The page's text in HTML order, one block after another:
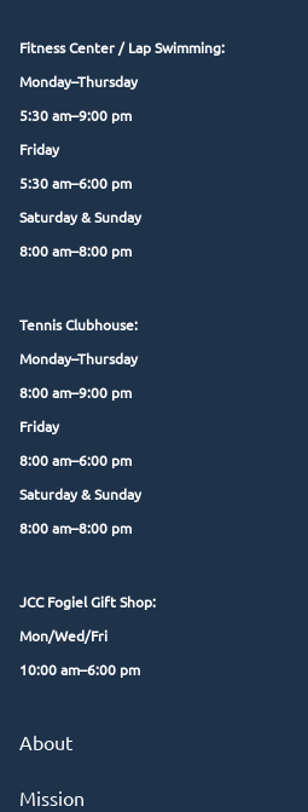
Fitness Center /Lap Swimming:
Monday–Thursday
5:30 am–9:00 pm
Friday
5:30 am–6:00 pm
Saturday & Sunday
8:00 am–8:00 pm
Tennis Clubhouse:
Monday–Thursday
8:00 am–9:00 pm
Friday
8:00 am–6:00 pm
Saturday & Sunday
8:00 am–8:00 pm
JCC Fogiel Gift Shop:
Mon/Wed/Fri
10:00 am–6:00 pm
About
Mission